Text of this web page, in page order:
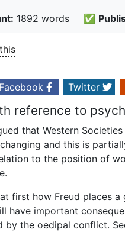
1892 words ✅
Facebook Twitter
reference to
that Western
and this is
to the position of
first how Freud places
have important
by the oedipal conflict.